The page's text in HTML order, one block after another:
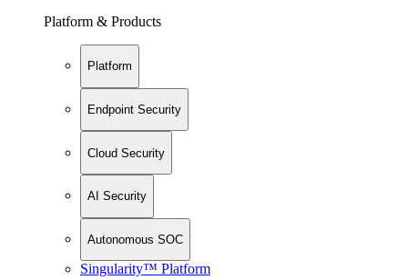
Platform & Products
Platform
Endpoint Security
Cloud Security
AI Security
Autonomous SOC
Singularity™ Platform